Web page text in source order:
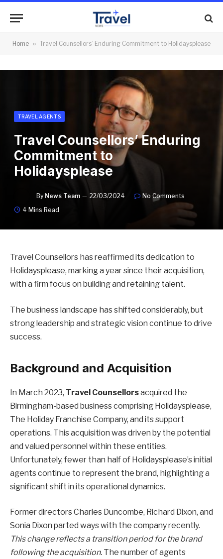
Home » Travel Counsellors’ Enduring Commitment to Holidaysplease
TRAVEL AGENTS
Travel Counsellors’ Enduring
Commitment to
Holidaysplease
By News Team 22/03/2024
No Comments
4 Mins Read
Travel Counsellors has reaffirmed its dedication to
Holidaysplease, marking a year since their acquisition,
with a firm focus on building and retaining talent.
The business landscape has shifted considerably, but
strong leadership and strategic vision continue to drive
success.
Background and Acquisition
In March 2023, Travel Counsellorsacquired the
Birmingham-based business comprising Holidaysplease,
The Holiday Franchise Company, and its support
operations. This acquisition was driven by the potential
and valued personnel within these entities.
Unfortunately, fewer than half of Holidaysplease’s initial
agents continue to represent the brand, highlighting a
significant shift in its operational dynamics.
Former directors Charles Duncombe, Richard Dixon, and
Sonia Dixon parted ways with the company recently.
This change reflects a transition period for the brand
following the acquisition. The number of agents